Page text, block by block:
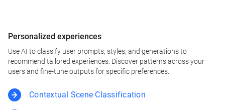
Personalized experiences
Use AI to classify user prompts, styles, and generations to
recommend tailored experiences. Discover patterns across your
users and fine-tune outputs for specific preferences.
Contextual Scene Classification